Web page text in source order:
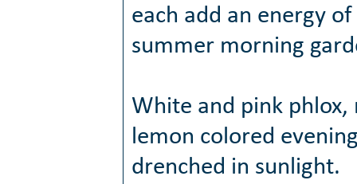
each add an energy
summer morning
White and pink phlox,
lemon colored
drenched in sunlight.